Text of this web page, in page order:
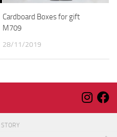
Cardboard Boxes for gift
M709
28/11/2019